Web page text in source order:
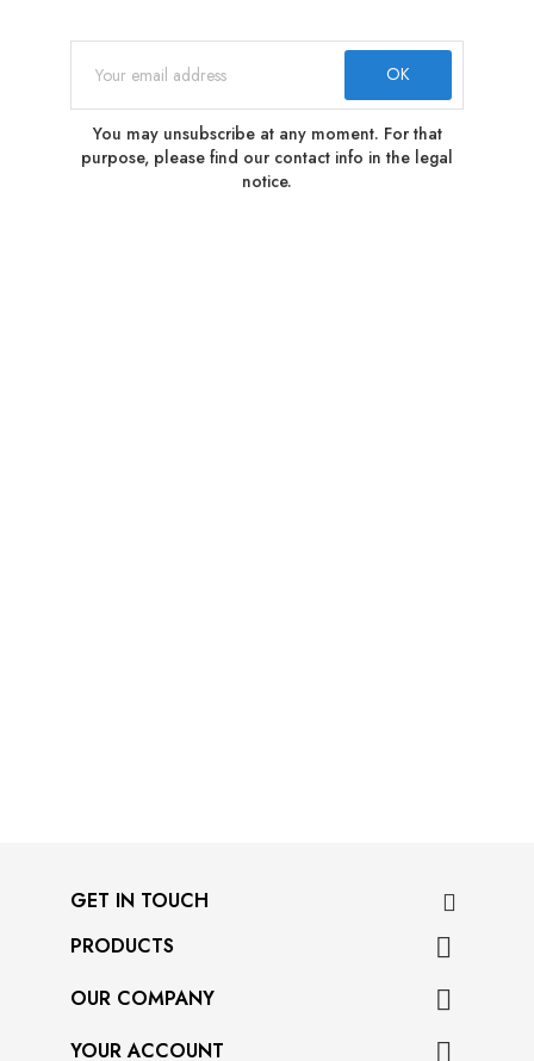
You may unsubscribe at any moment. For that
purpose, please find our contact info in the legal
notice.
GET IN TOUCH
PRODUCTS

OUR COMPANY 
YOUR ACCOUNT 